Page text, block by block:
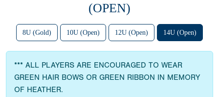
(OPEN)
8U (Gold) 10U (Open) 12U (Open) 14U (Open)
*** ALL PLAYERS ARE ENCOURAGED TO WEAR
GREEN HAIR BOWS OR GREEN RIBBON IN MEMORY
OF HEATHER.